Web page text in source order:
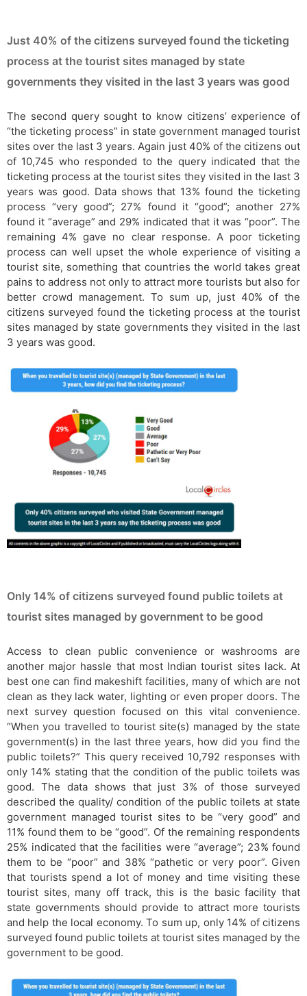
Just 40% of the citizens surveyed found the ticketing
process at the tourist sites managed by state
governments they visited in the last 3 years was good
The second query sought to know citizens’ experience of
“the ticketing process” in state government managed tourist
sites over the last 3 years. Again just 40% of the citizens out
of 10,745 who responded to the query indicated that the
ticketing process at the tourist sites they visited in the last 3
years was good. Data shows that 13% found the ticketing
process “very good”; 27% found it “good”; another 27%
found it “average” and 29% indicated that it was “poor”. The
remaining 4% gave no clear response. A poor ticketing
process can well upset the whole experience of visiting a
tourist site, something that countries the world takes great
pains to address not only to attract more tourists but also for
better crowd management. To sum up, just 40% of the
citizens surveyed found the ticketing process at the tourist
sites managed by state governments they visited in the last
3 years was good.
Only 14% of citizens surveyed found public toilets at
tourist sites managed by government to be good
Access to clean public convenience or washrooms are
another major hassle that most Indian tourist sites lack. At
best one can find makeshift facilities, many of which are not
clean as they lack water, lighting or even proper doors. The
next survey question focused on this vital convenience.
“When you travelled to tourist site(s) managed by the state
government(s) in the last three years, how did you find the
public toilets?” This query received 10,792 responses with
only 14% stating that the condition of the public toilets was
good. The data shows that just 3% of those surveyed
described the quality/ condition of the public toilets at state
government managed tourist sites to be “very good” and
11% found them to be “good”. Of the remaining respondents
25% indicated that the facilities were “average”; 23% found
them to be “poor” and 38% “pathetic or very poor”. Given
that tourists spend a lot of money and time visiting these
tourist sites, many off track, this is the basic facility that
state governments should provide to attract more tourists
and help the local economy. To sum up, only 14% of citizens
surveyed found public toilets at tourist sites managed by the
government to be good.